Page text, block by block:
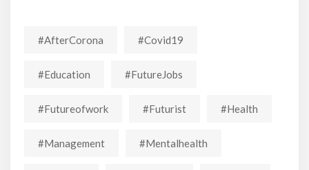
#AfterCorona #covid19
#education #FutureJobs
#futureofwork #futurist #Health
#Management #mentalhealth